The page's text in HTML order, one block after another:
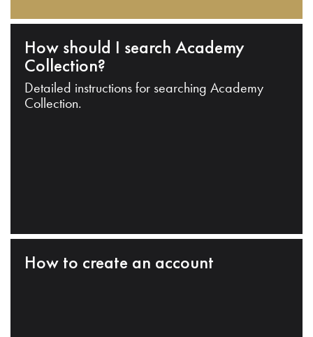
How should I search Academy
Collection?
Detailed instructions for searching Academy
Collection.
How to create an account